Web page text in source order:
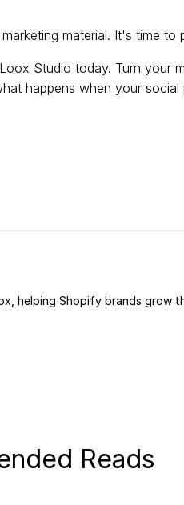
material. It's time to
Studio today. Turn your
happens when your
helping Shopify brands grow
Reads